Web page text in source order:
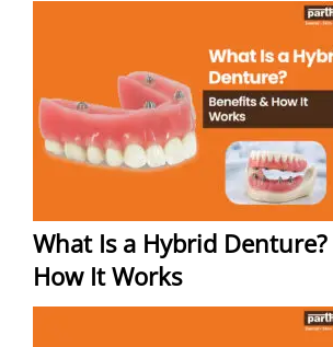
What Is a Hybrid
How It Works